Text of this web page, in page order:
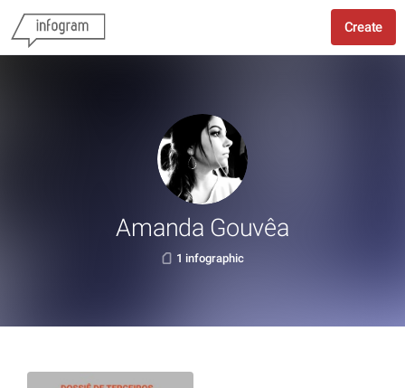
Create
Amanda Gouvêa
1 infographic